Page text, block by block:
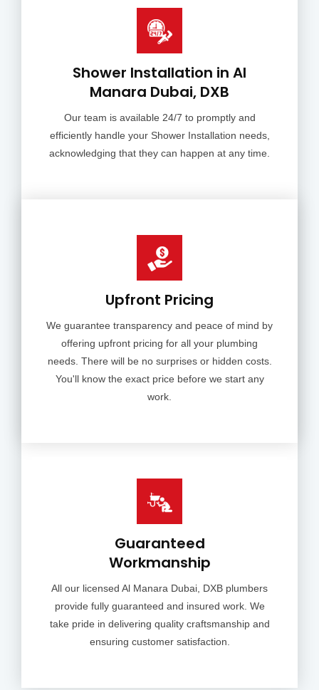
Shower Installation in Al
Manara Dubai, DXB
Our team is available 24/7 to promptly and
efficiently handle your Shower Installation needs,
acknowledging that they can happen at any time.
Upfront Pricing
We guarantee transparency and peace of mind by
offering upfront pricing for all your plumbing
needs. There will be no surprises or hidden costs.
You'll know the exact price before we start any
work.
Guaranteed
Workmanship
All our licensed Al Manara Dubai, DXB plumbers
provide fully guaranteed and insured work. We
take pride in delivering quality craftsmanship and
ensuring customer satisfaction.